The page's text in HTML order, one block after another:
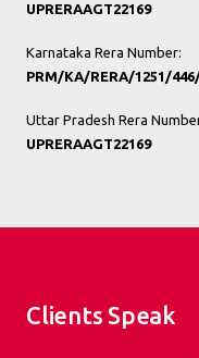
UPRERAAGT22169
Karnataka Rera Number:
PRM/KA/RERA/1251/
Uttar Pradesh Rera
UPRERAAGT22169
Clients Speak